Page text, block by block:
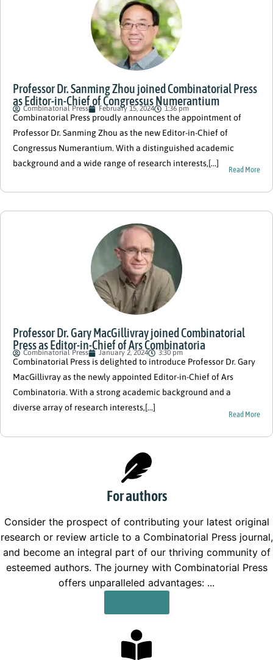
Professor Dr. Sanming Zhou joined Combinatorial Press
as Editor-in-Chief of Congressus Numerantium
Combinatorial Press February 15, 2024 1:36 pm
Combinatorial Press proudly announces the appointment of
Professor Dr. Sanming Zhou as the new Editor-in-Chief of
Congressus Numerantium. With a distinguished academic
background and a wide range of research interests,[...]
Read More
Professor Dr. Gary MacGillivray joined Combinatorial
Press as Editor-in-Chief of Ars Combinatoria
Combinatorial Press January 2, 2024 3:30 pm
Combinatorial Press is delighted to introduce Professor Dr. Gary
MacGillivray as the newly appointed Editor-in-Chief of Ars
Combinatoria. With a strong academic background and a
diverse array of research interests,[...]
Read More
For authors
Consider the prospect of contributing your latest original
research or review article to a Combinatorial Press journal,
and become an integral part of our thriving community of
esteemed authors. The journey with Combinatorial Press
offers unparalleled advantages: ...